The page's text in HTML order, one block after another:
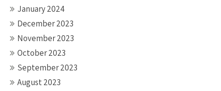
January 2024
December 2023
November 2023
October 2023
September 2023
August 2023